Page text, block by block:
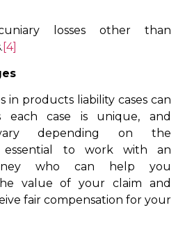
losses other than
[4]
in products liability cases can
each case is unique, and
depending on the
essential to work with an
who can help you
value of your claim and
fair compensation for your